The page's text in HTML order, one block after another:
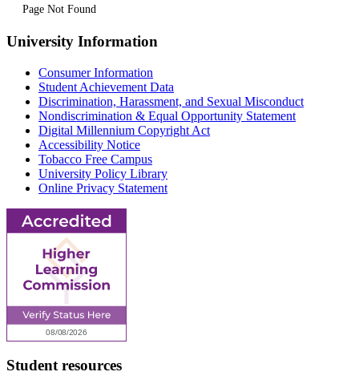
Page Not Found
University Information
Consumer Information
Student Achievement Data
Discrimination, Harassment, and Sexual Misconduct
Nondiscrimination & Equal Opportunity Statement
Digital Millennium Copyright Act
Accessibility Notice
Tobacco Free Campus
University Policy Library
Online Privacy Statement
Student resources